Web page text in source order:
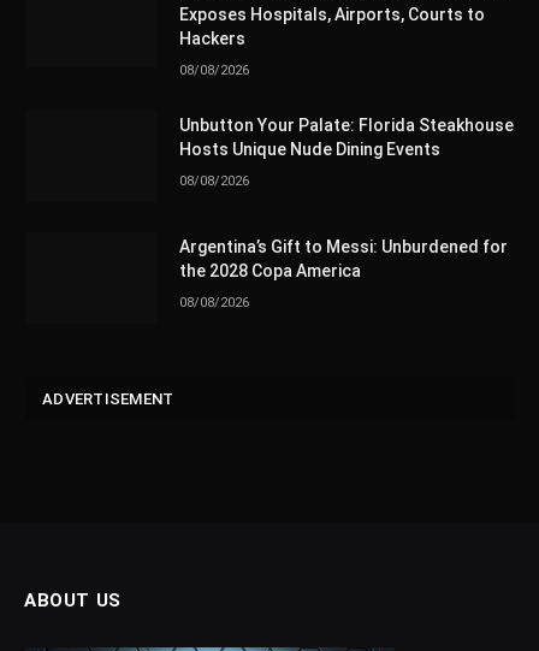
Exposes Hospitals, Airports, Courts to
Hackers
08/08/2026
Unbutton Your Palate: Florida Steakhouse
Hosts Unique Nude Dining Events
08/08/2026
Argentina’s Gift to Messi: Unburdened for
the 2028 Copa America
08/08/2026
ADVERTISEMENT
ABOUT US